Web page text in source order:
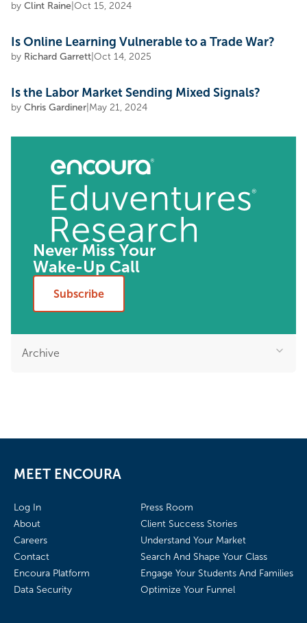
by Clint Raine Oct 15, 2024
Is Online Learning Vulnerable to a Trade War?
by Richard Garrett Oct 14, 2025
Is the Labor Market Sending Mixed Signals?
by Chris Gardiner May 21, 2024
Never Miss Your
Wake-Up Call
Subscribe
Archive
MEET ENCOURA
Log In
About
Careers
Contact
Encoura Platform
Data Security
Press Room
Client Success Stories
Understand Your Market
Search And Shape Your Class
Engage Your Students And Families
Optimize Your Funnel